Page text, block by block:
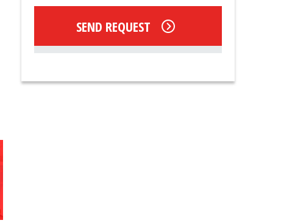
like
about
events,
SEND REQUEST